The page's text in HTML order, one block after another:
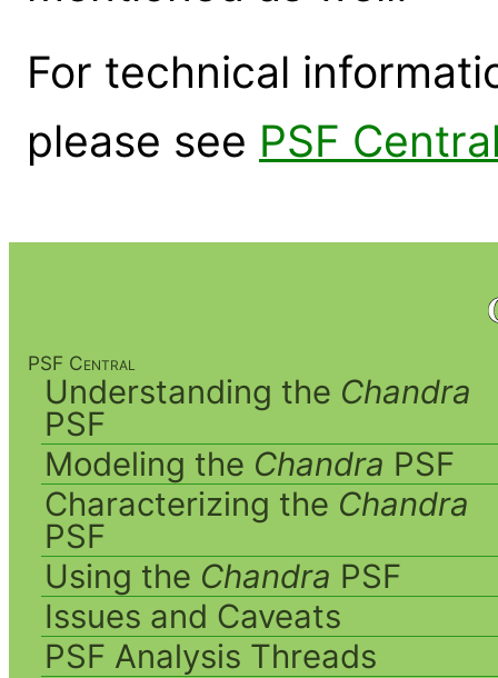
For technical
please see PSF
PSF Central
Understanding the Chandra
PSF
Modeling the Chandra PSF
Characterizing the Chandra
PSF
Using the Chandra PSF
Issues and Caveats
PSF Analysis Threads